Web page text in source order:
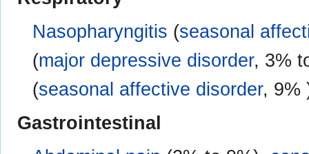
Nasopharyngitis (seasonal
(major depressive disorder, 3%
(seasonal affective disorder, 9%
Gastrointestinal